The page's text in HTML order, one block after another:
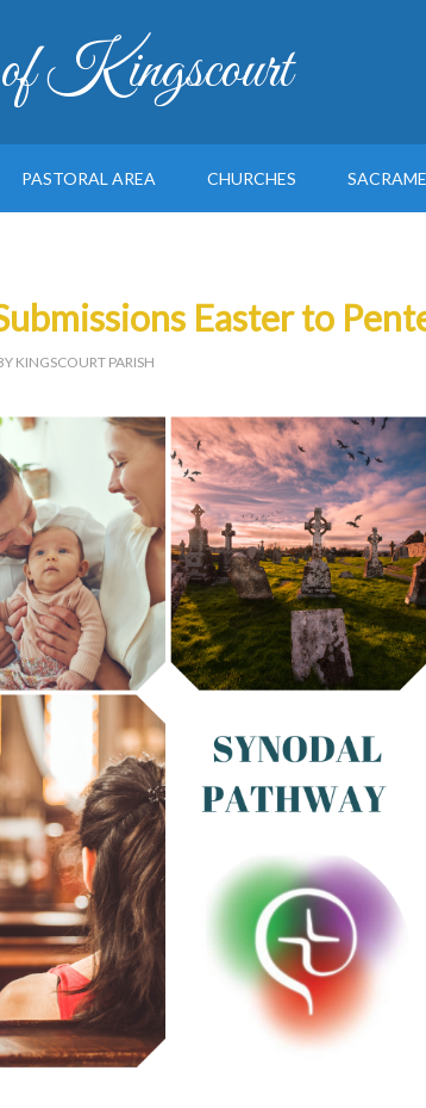
Kingscourt
PASTORAL AREA CHURCHES
Easter to
KINGSCOURT PARISH